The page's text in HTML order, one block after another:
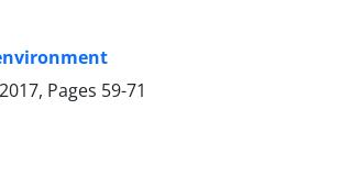
Pages 59-71